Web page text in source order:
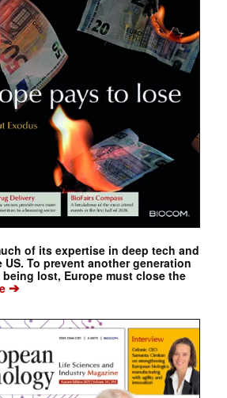
of its expertise in deep tech and
To prevent another generation
lost, Europe must close the
➔